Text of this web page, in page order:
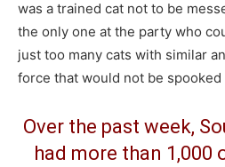
was a trained cat not to be
the only one at the party who
just too many cats with similar
force that would not be spooked
Over the past week,
had more than 1,000